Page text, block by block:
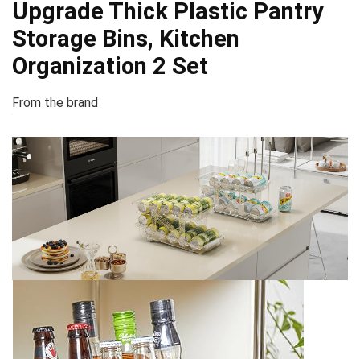
Upgrade Thick Plastic Pantry
Storage Bins, Kitchen
Organization 2 Set
From the brand